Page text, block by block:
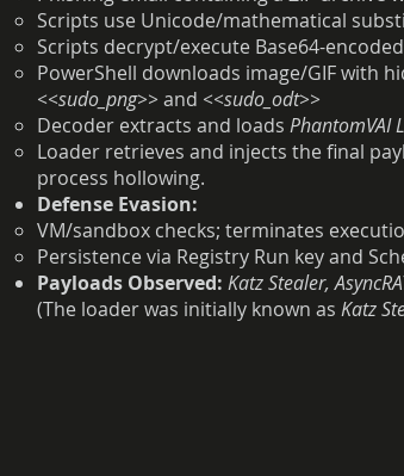
Scripts use Unicode/mathematical
Scripts decrypt/execute Base64-
PowerShell downloads image/GIF with
<<sudo_png>> and <<sudo_odt>>
Decoder extracts and loadsPhantomVAI
Loader retrieves and injects the final
process hollowing.
Defense Evasion:
VM/sandbox checks; terminates
Persistence via Registry Run key and
Payloads Observed: Katz Stealer,
(The loader was initially known asKatz